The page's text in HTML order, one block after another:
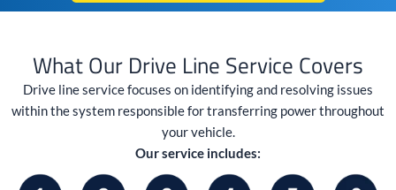
What Our Drive Line Service Covers
Drive line service focuses on identifying and resolving issues
within the system responsible for transferring power throughout
your vehicle.
Our service includes: